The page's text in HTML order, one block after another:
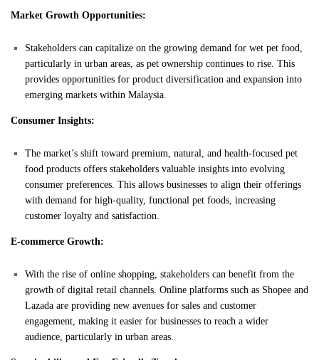
Market Growth Opportunities:
Stakeholders can capitalize on the growing demand for wet pet food,
particularly in urban areas, as pet ownership continues to rise. This
provides opportunities for product diversification and expansion into
emerging markets within Malaysia.
Consumer Insights:
The market’s shift toward premium, natural, and health-focused pet
food products offers stakeholders valuable insights into evolving
consumer preferences. This allows businesses to align their offerings
with demand for high-quality, functional pet foods, increasing
customer loyalty and satisfaction.
E-commerce Growth:
With the rise of online shopping, stakeholders can benefit from the
growth of digital retail channels. Online platforms such as Shopee and
Lazada are providing new avenues for sales and customer
engagement, making it easier for businesses to reach a wider
audience, particularly in urban areas.